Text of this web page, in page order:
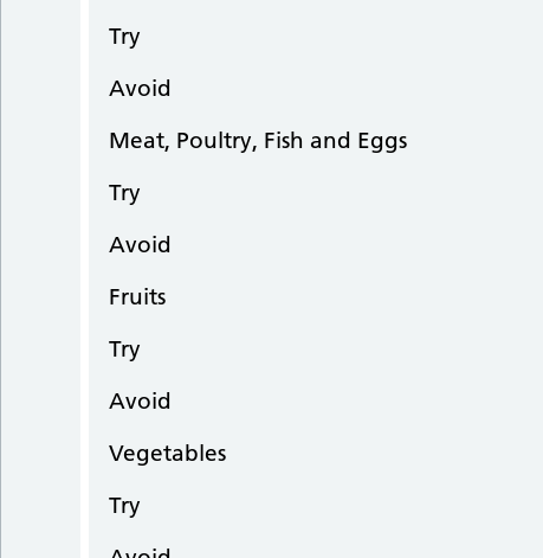
Try
Avoid
Meat, Poultry, Fish and Eggs
Try
Avoid
Fruits
Try
Avoid
Vegetables
Try